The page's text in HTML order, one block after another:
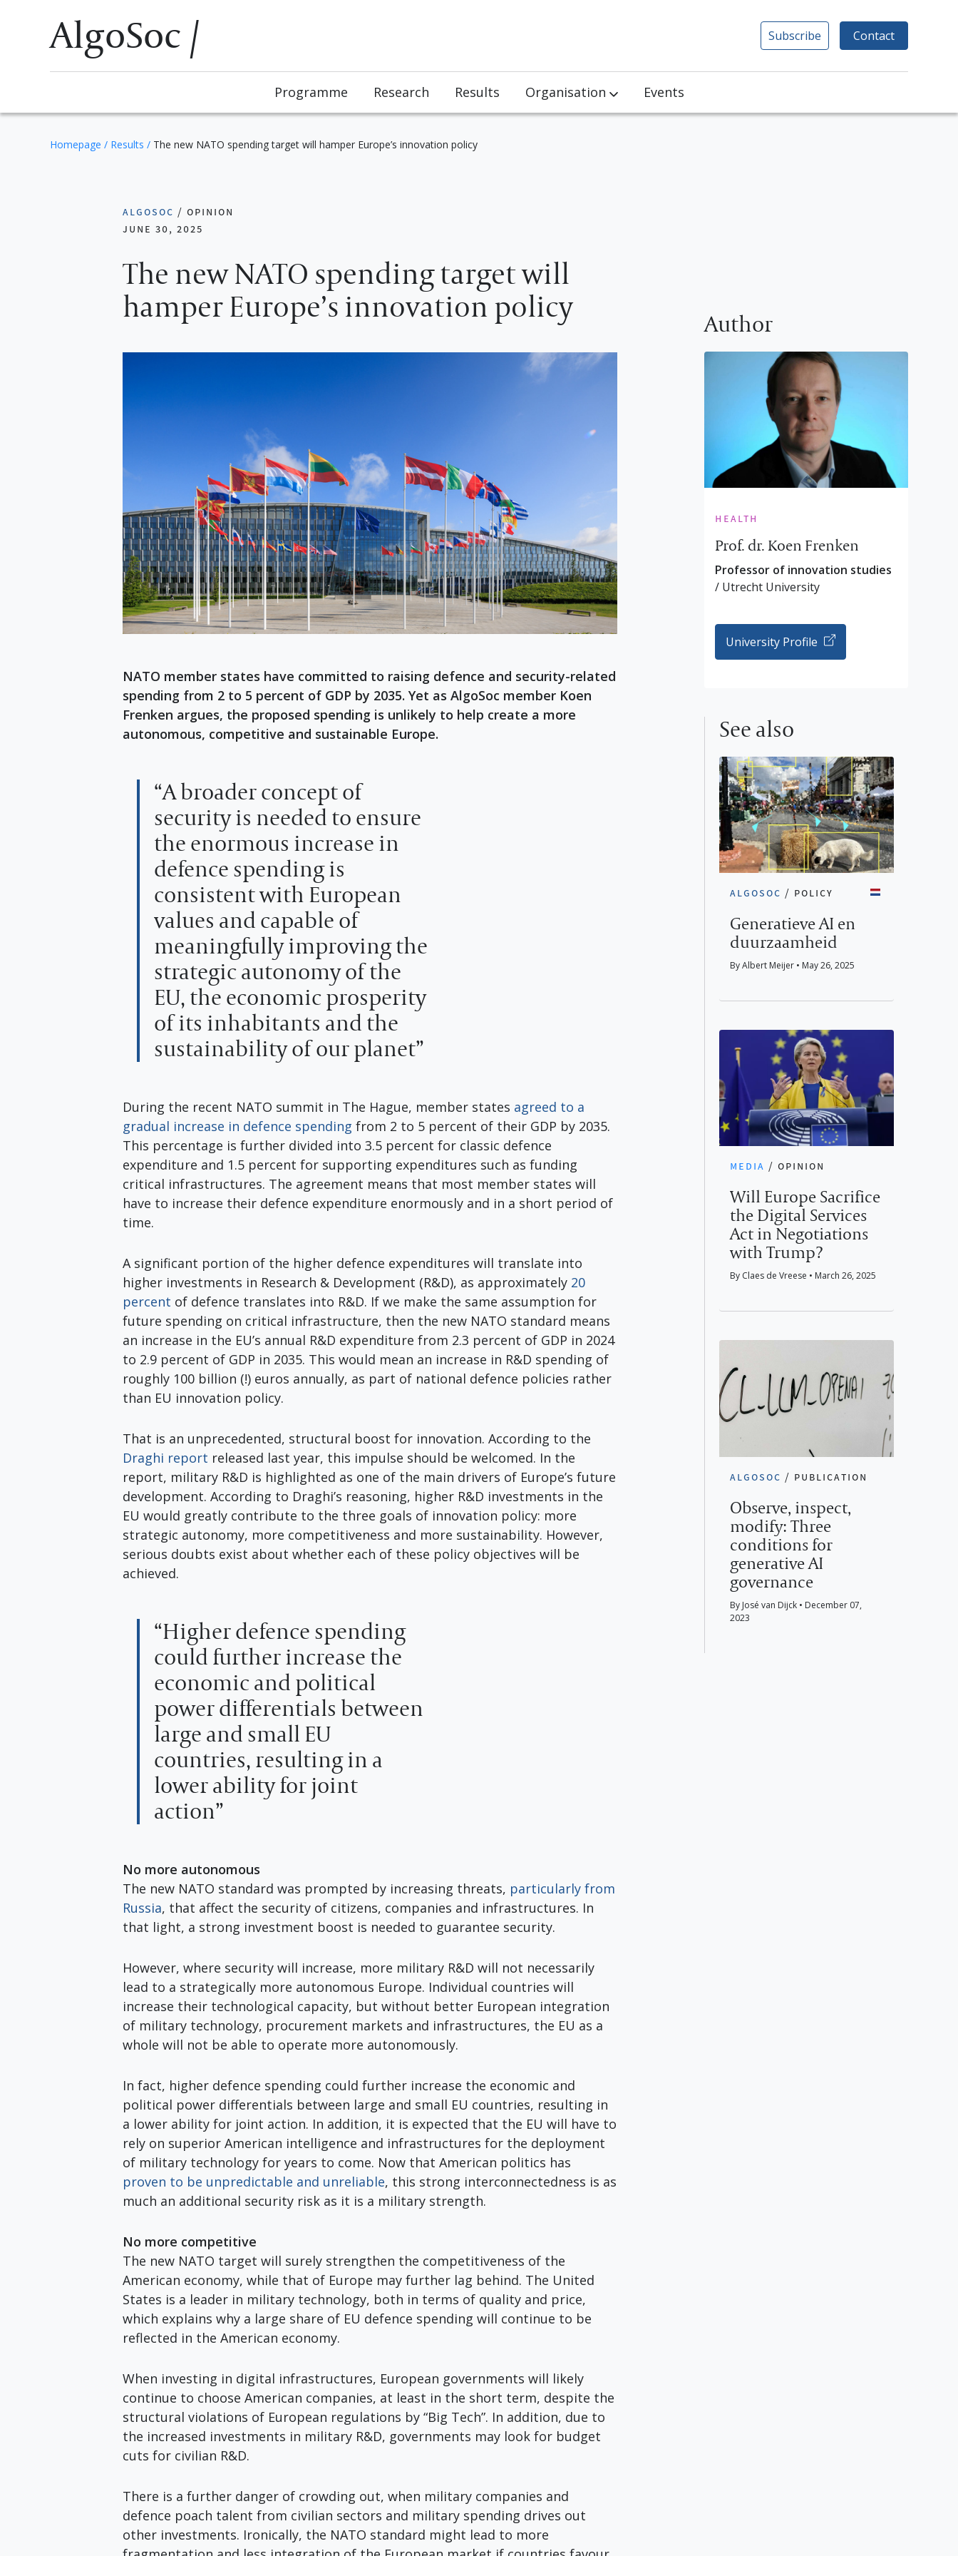
AlgoSoc / Subscribe Contact
Programme Research Results Organisation Events
Homepage / Results / The new NATO spending target will hamper Europe’s innovation policy
algosoc / opinion
june 30, 2025
The new NATO spending target will
hamper Europe’s innovation policy
NATO member states have committed to raising defence and security-related
spending from 2 to 5 percent of GDP by 2035. Yet as AlgoSoc member Koen
Frenken argues, the proposed spending is unlikely to help create a more
autonomous, competitive and sustainable Europe.
“A broader concept of
security is needed to ensure
the enormous increase in
defence spending is
consistent with European
values and capable of
meaningfully improving the
strategic autonomy of the
EU, the economic prosperity
of its inhabitants and the
sustainability of our planet”
During the recent NATO summit in The Hague, member states agreed to a
gradual increase in defence spending from 2 to 5 percent of their GDP by 2035.
This percentage is further divided into 3.5 percent for classic defence
expenditure and 1.5 percent for supporting expenditures such as funding
critical infrastructures. The agreement means that most member states will
have to increase their defence expenditure enormously and in a short period of
time.
A significant portion of the higher defence expenditures will translate into
higher investments in Research & Development (R&D), as approximately 20
percent of defence translates into R&D. If we make the same assumption for
future spending on critical infrastructure, then the new NATO standard means
an increase in the EU’s annual R&D expenditure from 2.3 percent of GDP in 2024
to 2.9 percent of GDP in 2035. This would mean an increase in R&D spending of
roughly 100 billion (!) euros annually, as part of national defence policies rather
than EU innovation policy.
That is an unprecedented, structural boost for innovation. According to the
Draghi report released last year, this impulse should be welcomed. In the
report, military R&D is highlighted as one of the main drivers of Europe’s future
development. According to Draghi’s reasoning, higher R&D investments in the
EU would greatly contribute to the three goals of innovation policy: more
strategic autonomy, more competitiveness and more sustainability. However,
serious doubts exist about whether each of these policy objectives will be
achieved.
“Higher defence spending
could further increase the
economic and political
power differentials between
large and small EU
countries, resulting in a
lower ability for joint
action”
No more autonomous
The new NATO standard was prompted by increasing threats, particularly from
Russia, that affect the security of citizens, companies and infrastructures. In
that light, a strong investment boost is needed to guarantee security.
However, where security will increase, more military R&D will not necessarily
lead to a strategically more autonomous Europe. Individual countries will
increase their technological capacity, but without better European integration
of military technology, procurement markets and infrastructures, the EU as a
whole will not be able to operate more autonomously.
In fact, higher defence spending could further increase the economic and
political power differentials between large and small EU countries, resulting in
a lower ability for joint action. In addition, it is expected that the EU will have to
rely on superior American intelligence and infrastructures for the deployment
of military technology for years to come. Now that American politics has
proven to be unpredictable and unreliable, this strong interconnectedness is as
much an additional security risk as it is a military strength.
No more competitive
The new NATO target will surely strengthen the competitiveness of the
American economy, while that of Europe may further lag behind. The United
States is a leader in military technology, both in terms of quality and price,
which explains why a large share of EU defence spending will continue to be
reflected in the American economy.
When investing in digital infrastructures, European governments will likely
continue to choose American companies, at least in the short term, despite the
structural violations of European regulations by “Big Tech”. In addition, due to
the increased investments in military R&D, governments may look for budget
cuts for civilian R&D.
There is a further danger of crowding out, when military companies and
defence poach talent from civilian sectors and military spending drives out
other investments. Ironically, the NATO standard might lead to more
Author
health
Prof. dr. Koen Frenken
Professor of innovation studies
/ Utrecht University
University Profile
See also
algosoc / policy
Generatieve AI en
duurzaamheid
By Albert Meijer • May 26, 2025
media / opinion
Will Europe Sacrifice
the Digital Services
Act in Negotiations
with Trump?
By Claes de Vreese • March 26, 2025
algosoc / publication
Observe, inspect,
modify: Three
conditions for
generative AI
governance
By José van Dijck • December 07,
2023